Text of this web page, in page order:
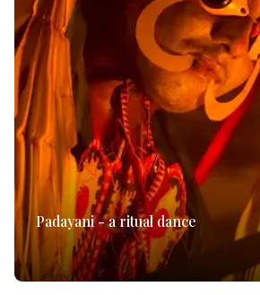
Padayani - a ritual dance